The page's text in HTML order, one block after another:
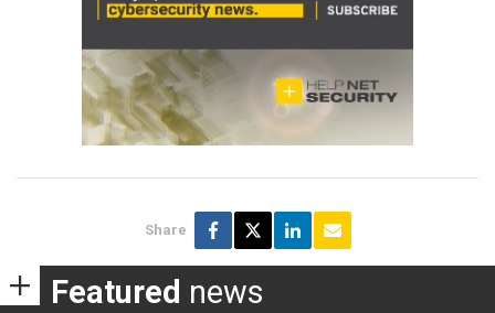
Share
Featured news